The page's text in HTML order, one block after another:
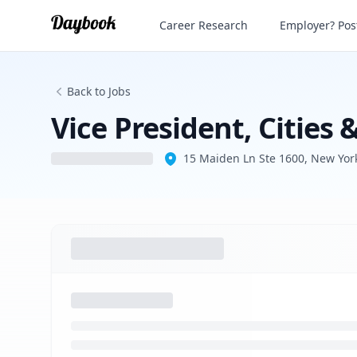
Vice President, Cities & Public Affairs
Career Research Employer?
Back to Jobs
Vice President, Cities
15 Maiden Ln Ste 1600, New